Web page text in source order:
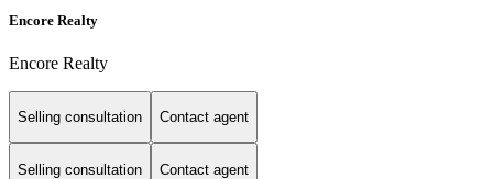
Encore Realty
Encore Realty
Selling consultation Contact agent
Selling consultation Contact agent